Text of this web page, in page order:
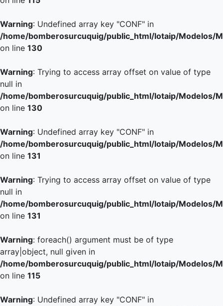
Warning: Undefined array key "CONF" in
/home/bomberosurcuquig/public_html/lotaip/Modelos/
on line 130
Warning: Trying to access array offset on value of type
null in
/home/bomberosurcuquig/public_html/lotaip/Modelos/
on line 130
Warning: Undefined array key "CONF" in
/home/bomberosurcuquig/public_html/lotaip/Modelos/
on line 131
Warning: Trying to access array offset on value of type
null in
/home/bomberosurcuquig/public_html/lotaip/Modelos/
on line 131
Warning: foreach() argument must be of type
array|object, null given in
/home/bomberosurcuquig/public_html/lotaip/Modelos/
on line 115
Warning: Undefined array key "CONF" in